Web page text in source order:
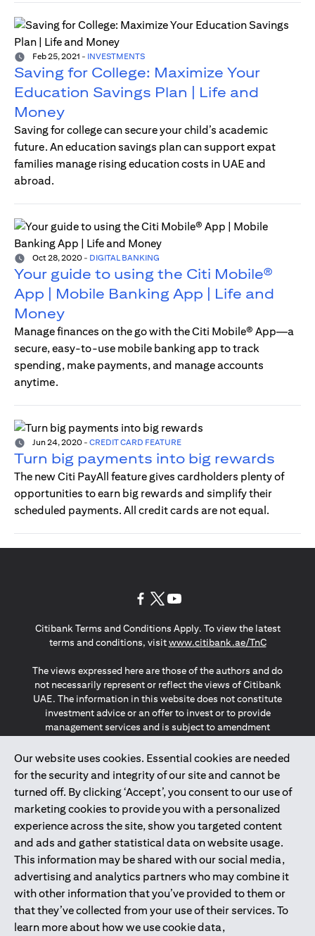
Feb 25, 2021 - INVESTMENTS
Saving for College: Maximize Your
Education Savings Plan | Life and
Money
Saving for college can secure your child’s academic
future. An education savings plan can support expat
families manage rising education costs in UAE and
abroad.
Oct 28, 2020 - DIGITAL BANKING
Your guide to using the Citi Mobile®
App | Mobile Banking App | Life and
Money
Manage finances on the go with the Citi Mobile® App—a
secure, easy-to-use mobile banking app to track
spending, make payments, and manage accounts
anytime.
Jun 24, 2020 - CREDIT CARD FEATURE
Turn big payments into big rewards
The new Citi PayAll feature gives cardholders plenty of
opportunities to earn big rewards and simplify their
scheduled payments. All credit cards are not equal.
Our website uses cookies. Essential cookies are needed
for the security and integrity of our site and cannot be
turned off. By clicking ‘Accept’, you consent to our use of
marketing cookies to provide you with a personalized
experience across the site, show you targeted content
and ads and gather statistical data on website usage.
This information may be shared with our social media,
advertising and analytics partners who may combine it
with other information that you’ve provided to them or
that they’ve collected from your use of their services. To
learn more about how we use cookie data,
Citibank Terms and Conditions Apply. To view the latest
terms and conditions, visitwww.citibank.ae/TnC(opens in
The views expressed here are those of the authors and do
not necessarily represent or reflect the views of Citibank
UAE. The information in this website does not constitute
investment advice or an offer to invest or to provide
management services and is subject to amendment
The information provided on this website does not
constitute the marketing of any products or services to
individuals resident in the European Union, European
Economic Area, Switzerland, Guernsey, Jersey, Monaco,
San Marino, Vatican, The Isle of Man, the UK, Data Privacy
(GDPR, LGPD & NZPA)*. The content on this website is not,
and should not be construed as, an offer, invitation or
solicitation to buy or sell any of the products and services
mentioned herein to such individuals.
*GDPR – General Data Protection Regulation ; *LGPD – Lei
Geral de Proteção de Dados Pessoais ; *NZPA – New
Zealand Privacy Act